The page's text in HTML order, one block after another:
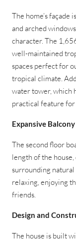
The home’s façade
and arched
character. The
well-maintained
spaces perfect for
tropical climate.
water tower, which
practical feature for
Expansive Balcony
The second floor
length of the
surrounding natural
relaxing, enjoying
friends.
Design and
The house is built